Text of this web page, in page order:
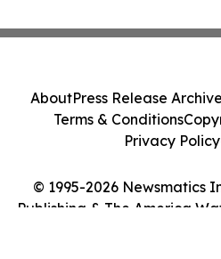
© 1995-2026 Newsmatics
Publishing & The America
AboutPress Release Archive
Terms & Conditions
Privacy Policy